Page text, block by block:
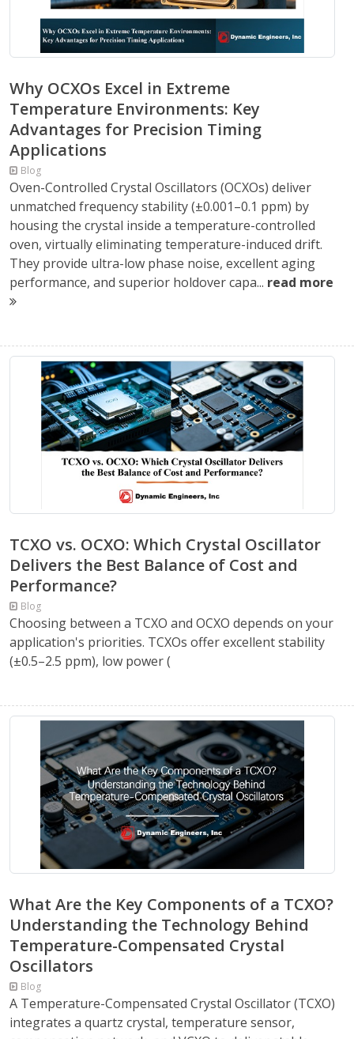
Why OCXOs Excel in Extreme
Temperature Environments: Key
Advantages for Precision Timing
Applications
Blog
Oven-Controlled Crystal Oscillators (OCXOs) deliver
unmatched frequency stability (±0.001–0.1 ppm) by
housing the crystal inside a temperature-controlled
oven, virtually eliminating temperature-induced drift.
They provide ultra-low phase noise, excellent aging
performance, and superior holdover capa... read more
TCXO vs. OCXO: Which Crystal Oscillator
Delivers the Best Balance of Cost and
Performance?
Blog
Choosing between a TCXO and OCXO depends on your
application's priorities. TCXOs offer excellent stability
(±0.5–2.5 ppm), low power (
What Are the Key Components of a TCXO?
Understanding the Technology Behind
Temperature-Compensated Crystal
Oscillators
Blog
A Temperature-Compensated Crystal Oscillator (TCXO)
integrates a quartz crystal, temperature sensor,